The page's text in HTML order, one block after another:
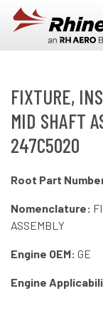
Skip to main content
FIXTURE,
MID SHAFT
247C5020
Root Part
Nomenclature:
ASSEMBLY
Engine OEM: GE
Engine